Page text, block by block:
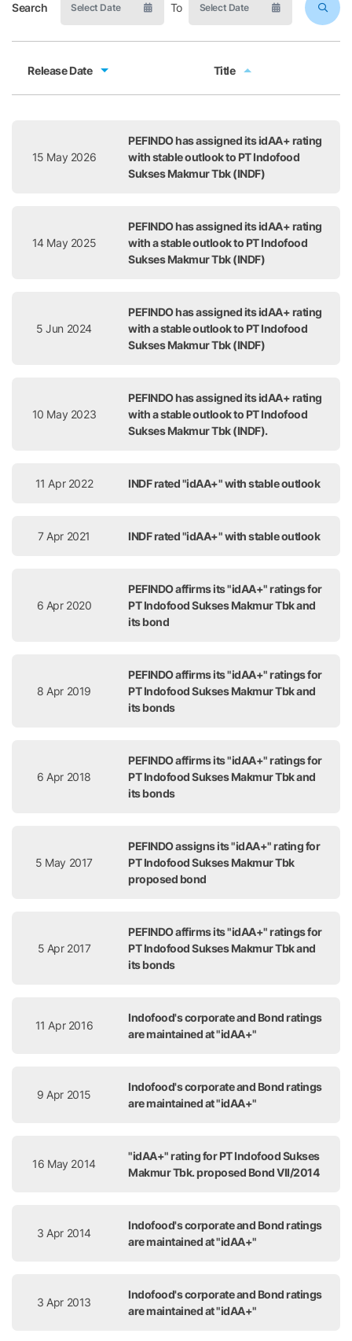
Search To
Release Date Title
15 May 2026
PEFINDO has assigned its idAA+ rating
with stable outlook to PT Indofood
Sukses Makmur Tbk (INDF)
14 May 2025
PEFINDO has assigned its idAA+ rating
with a stable outlook to PT Indofood
Sukses Makmur Tbk (INDF)
5 Jun 2024
PEFINDO has assigned its idAA+ rating
with a stable outlook to PT Indofood
Sukses Makmur Tbk (INDF)
10 May 2023
PEFINDO has assigned its idAA+ rating
with a stable outlook to PT Indofood
Sukses Makmur Tbk (INDF).
11 Apr 2022 INDF rated "idAA+" with stable outlook
7 Apr 2021 INDF rated "idAA+" with stable outlook
6 Apr 2020
PEFINDO affirms its "idAA+" ratings for
PT Indofood Sukses Makmur Tbk and
its bond
8 Apr 2019
PEFINDO affirms its "idAA+" ratings for
PT Indofood Sukses Makmur Tbk and
its bonds
6 Apr 2018
PEFINDO affirms its "idAA+" ratings for
PT Indofood Sukses Makmur Tbk and
its bonds
5 May 2017
PEFINDO assigns its "idAA+" rating for
PT Indofood Sukses Makmur Tbk
proposed bond
5 Apr 2017
PEFINDO affirms its "idAA+" ratings for
PT Indofood Sukses Makmur Tbk and
its bonds
11 Apr 2016
Indofood's corporate and Bond ratings
are maintained at "idAA+"
9 Apr 2015
Indofood's corporate and Bond ratings
are maintained at "idAA+"
16 May 2014
"idAA+" rating for PT Indofood Sukses
Makmur Tbk. proposed Bond VII/2014
3 Apr 2014
Indofood's corporate and Bond ratings
are maintained at "idAA+"
3 Apr 2013
Indofood's corporate and Bond ratings
are maintained at "idAA+"